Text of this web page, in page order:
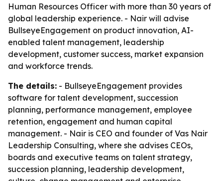
Human Resources Officer with more than 30 years of
global leadership experience. - Nair will advise
BullseyeEngagement on product innovation, AI-
enabled talent management, leadership
development, customer success, market expansion
and workforce trends.
The details: - BullseyeEngagement provides
software for talent development, succession
planning, performance management, employee
retention, engagement and human capital
management. - Nair is CEO and founder of Vas Nair
Leadership Consulting, where she advises CEOs,
boards and executive teams on talent strategy,
succession planning, leadership development,